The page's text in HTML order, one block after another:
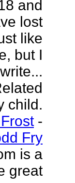
and
lost
like
but I
child.
-
Fry
is a
great